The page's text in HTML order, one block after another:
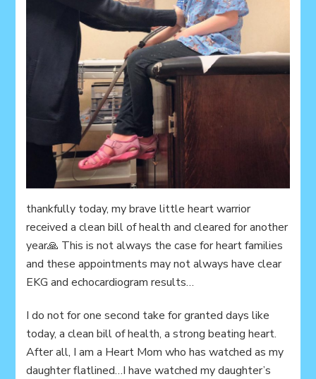
thankfully today, my brave little heart warrior
received a clean bill of health and cleared for another
year🙏 This is not always the case for heart families
and these appointments may not always have clear
EKG and echocardiogram results…
I do not for one second take for granted days like
today, a clean bill of health, a strong beating heart.
After all, I am a Heart Mom who has watched as my
daughter flatlined…I have watched my daughter’s